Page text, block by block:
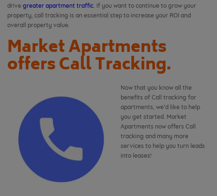
drive greater apartment traffic. If you want to continue to grow your
property, call tracking is an essential step to increase your ROI and
overall property value.
Market Apartments
offers Call Tracking.
Now that you know all the
benefits of Call tracking for
apartments, we’d like to help
you get started. Market
Apartments now offers Call
tracking and many more
services to help you turn leads
into leases!